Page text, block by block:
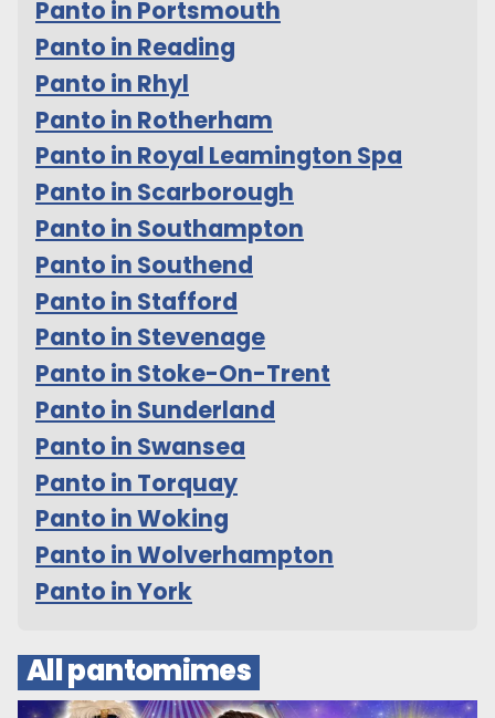
Panto in Portsmouth
Panto in Reading
Panto in Rhyl
Panto in Rotherham
Panto in Royal Leamington Spa
Panto in Scarborough
Panto in Southampton
Panto in Southend
Panto in Stafford
Panto in Stevenage
Panto in Stoke-On-Trent
Panto in Sunderland
Panto in Swansea
Panto in Torquay
Panto in Woking
Panto in Wolverhampton
Panto in York
All pantomimes